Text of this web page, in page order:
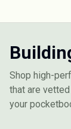
Shop high-
that are
your